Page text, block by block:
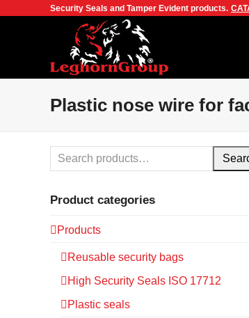
Security Seals and Tamper Evident products.
Plastic nose wire for
Product categories
Products
Reusable security bags
High Security Seals ISO 17712
Plastic seals